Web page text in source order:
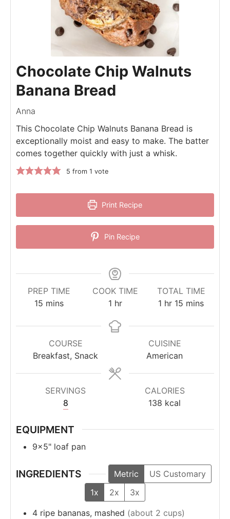
Chocolate Chip Walnuts
Banana Bread
Anna
This Chocolate Chip Walnuts Banana Bread is
exceptionally moist and easy to make. The batter
comes together quickly with just a whisk.
5 from 1 vote
Print Recipe
Pin Recipe
PREP TIME
15minutes
mins
COOK TIME
1hour
hr
TOTAL TIME
1 hour
hr 15 minutes
mins
COURSE
Breakfast, Snack
CUISINE
American
SERVINGS
8
CALORIES
138 kcal
EQUIPMENT
9×5" loaf pan
INGREDIENTS Metric
US Customary
1x
2x
3x
4 ripe bananas, mashed (about 2 cups)